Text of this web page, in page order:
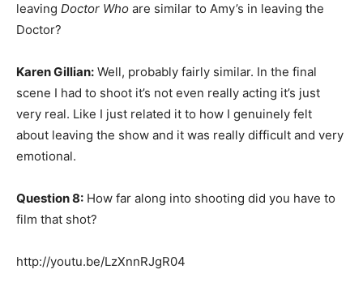
leaving Doctor Who are similar to Amy’s in leaving the
Doctor?
Karen Gillian: Well, probably fairly similar. In the final
scene I had to shoot it’s not even really acting it’s just
very real. Like I just related it to how I genuinely felt
about leaving the show and it was really difficult and very
emotional.
Question 8: How far along into shooting did you have to
film that shot?
http://youtu.be/LzXnnRJgR04